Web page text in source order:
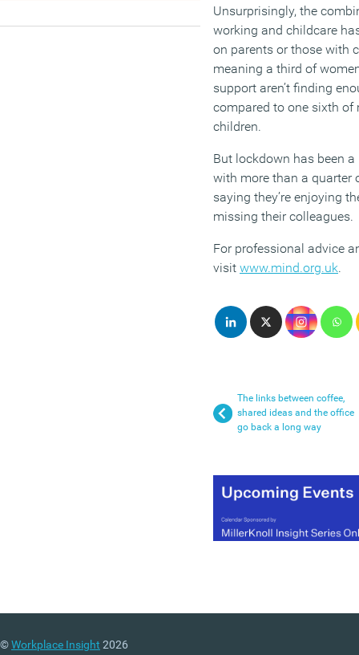
Unsurprisingly, the
working and childcare
on parents or those with
meaning a third of
support aren’t finding
compared to one sixth
children.
But lockdown has been
with more than a quarter
saying they’re enjoying
missing their colleagues.
For professional advice
visit www.mind.org.uk.
The links between coffee,
shared ideas and the office
go back a long way
©Workplace Insight 2026